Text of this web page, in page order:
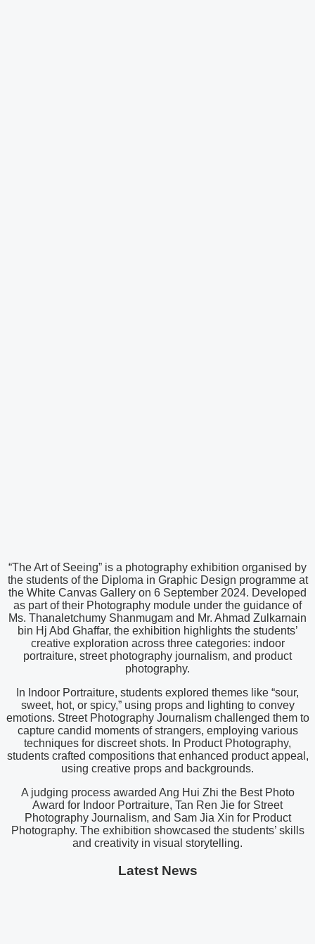
“The Art of Seeing” is a photography exhibition organised by
the students of the Diploma in Graphic Design programme at
the White Canvas Gallery on 6 September 2024. Developed
as part of their Photography module under the guidance of
Ms. Thanaletchumy Shanmugam and Mr. Ahmad Zulkarnain
bin Hj Abd Ghaffar, the exhibition highlights the students’
creative exploration across three categories: indoor
portraiture, street photography journalism, and product
photography.
In Indoor Portraiture, students explored themes like “sour,
sweet, hot, or spicy,” using props and lighting to convey
emotions. Street Photography Journalism challenged them to
capture candid moments of strangers, employing various
techniques for discreet shots. In Product Photography,
students crafted compositions that enhanced product appeal,
using creative props and backgrounds.
A judging process awarded Ang Hui Zhi the Best Photo
Award for Indoor Portraiture, Tan Ren Jie for Street
Photography Journalism, and Sam Jia Xin for Product
Photography. The exhibition showcased the students’ skills
and creativity in visual storytelling.
Latest News